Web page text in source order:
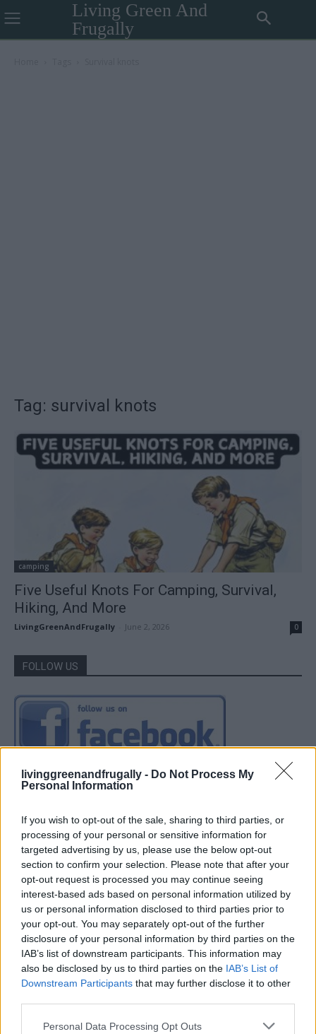
livinggreenandfrugally - Do Not Process My
Personal Information
If you wish to opt-out of the sale, sharing to third parties, or
processing of your personal or sensitive information for
targeted advertising by us, please use the below opt-out
section to confirm your selection. Please note that after your
opt-out request is processed you may continue seeing
interest-based ads based on personal information utilized by
us or personal information disclosed to third parties prior to
your opt-out. You may separately opt-out of the further
disclosure of your personal information by third parties on the
IAB’s list of downstream participants. This information may
also be disclosed by us to third parties on the IAB’s List of
Downstream Participants that may further disclose it to other
Personal Data Processing Opt Outs
Living Green And
Frugally
Tag: survival knots
camping
Five Useful Knots For Camping, Survival,
Hiking, And More
LivingGreenAndFrugally June 2, 2026 0
FOLLOW US